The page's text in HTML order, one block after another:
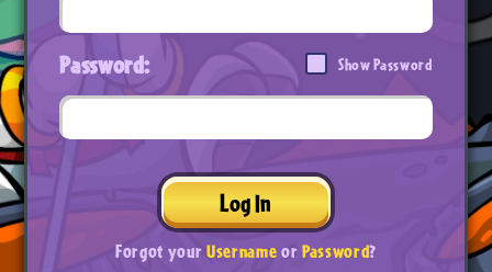
Password: Show Password
Log In
Forgot yourUsernameorPassword?